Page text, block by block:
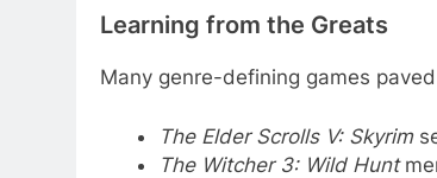
Learning from the Greats
Many genre-defining games
The Elder Scrolls V: Skyrim
The Witcher 3: Wild Hunt